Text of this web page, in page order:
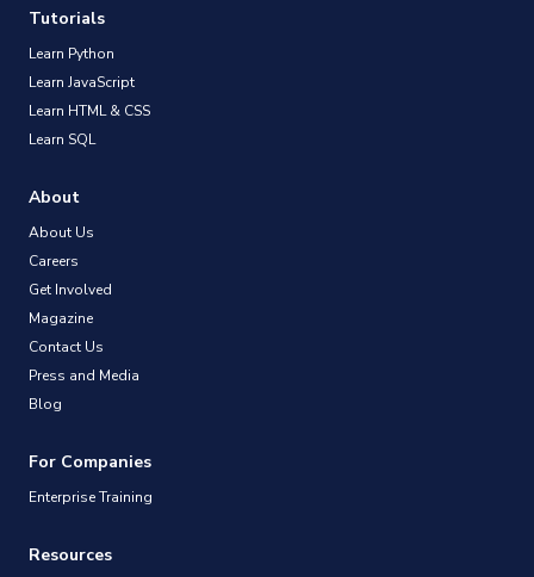
Tutorials
Learn Python
Learn JavaScript
Learn HTML & CSS
Learn SQL
About
About Us
Careers
Get Involved
Magazine
Contact Us
Press and Media
Blog
For Companies
Enterprise Training
Resources